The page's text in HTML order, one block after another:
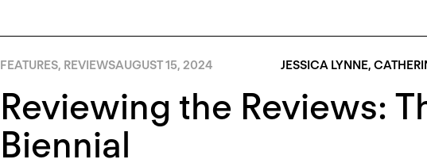
FEATURES, REVIEWSAUGUST 15, 2024 JESSICA LYNNE,
Reviewing the Reviews:
Biennial